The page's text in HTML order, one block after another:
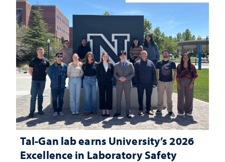
Tal-Gan lab earns University’s 2026
Excellence in Laboratory Safety